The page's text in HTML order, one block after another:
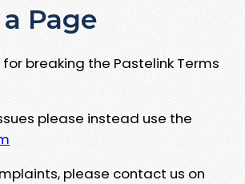
Page
breaking the Pastelink Terms
please instead use the
please contact us on